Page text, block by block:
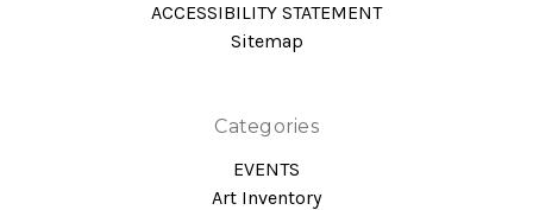
ACCESSIBILITY STATEMENT
Sitemap
Categories
EVENTS
Art Inventory